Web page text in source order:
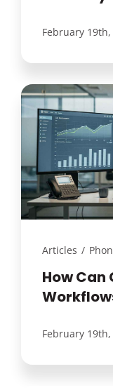
February 19th,
Articles /
How
February 19th,